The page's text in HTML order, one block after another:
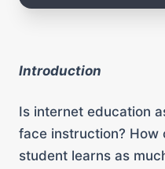
Introduction
Is internet education
face instruction? How
student learns as